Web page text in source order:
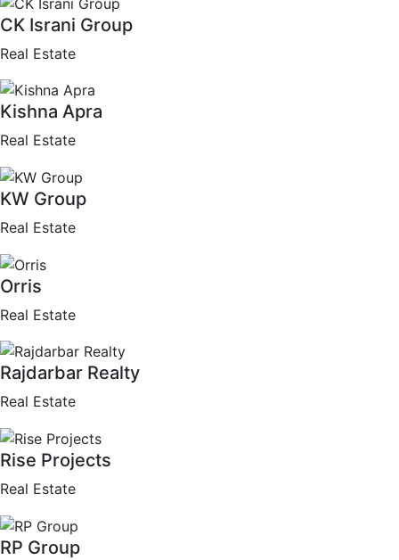
CK Israni Group
Real Estate
Kishna Apra
Real Estate
KW Group
Real Estate
Orris
Real Estate
Rajdarbar Realty
Real Estate
Rise Projects
Real Estate
RP Group